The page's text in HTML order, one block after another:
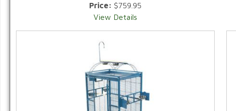
Price: $759.95
View Details